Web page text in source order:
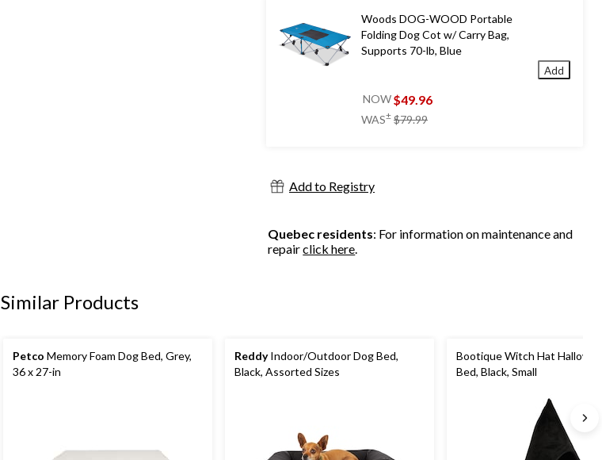
Woods DOG-WOOD Portable
Folding Dog Cot w/ Carry Bag,
Supports 70-lb, Blue
NOW$49.96
WAS± $79.99
Add
Add to Registry
Quebec residents: For information on maintenance and
repairclick here.
Similar Products
Petco Memory Foam Dog Bed, Grey,
36 x 27-in
ReddyIndoor/Outdoor Dog Bed,
Black, Assorted Sizes
Bootique Witch Hat
Bed, Black, Small